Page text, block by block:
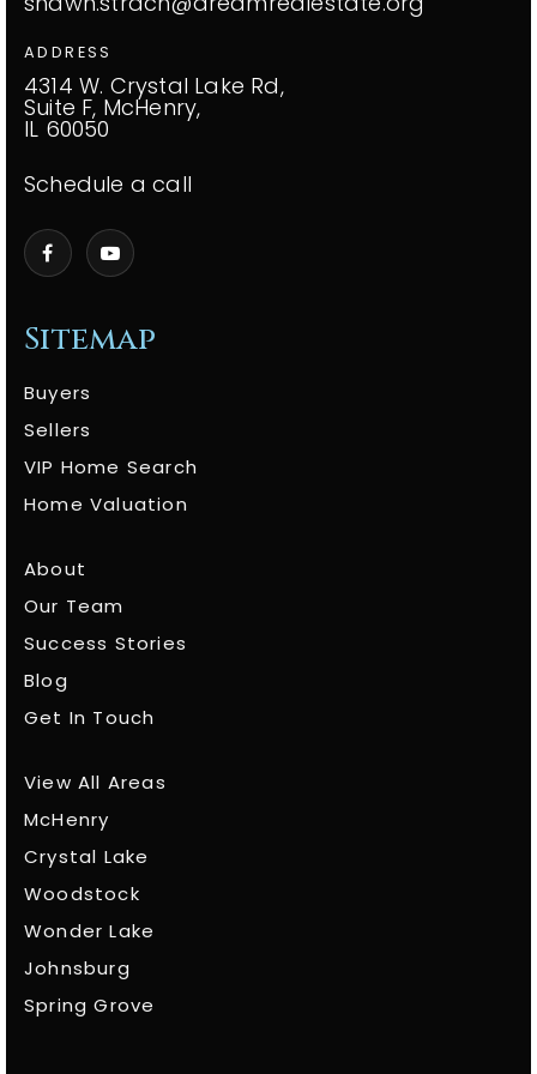
Sitemap
Buyers
Sellers
VIP Home Search
Home Valuation
About
Our Team
Success Stories
Blog
Get In Touch
View All Areas
McHenry
Crystal Lake
Woodstock
Wonder Lake
Johnsburg
Spring Grove
ADDRESS
4314 W. Crystal Lake Rd,
Suite F, McHenry,
IL 60050
Schedule a call